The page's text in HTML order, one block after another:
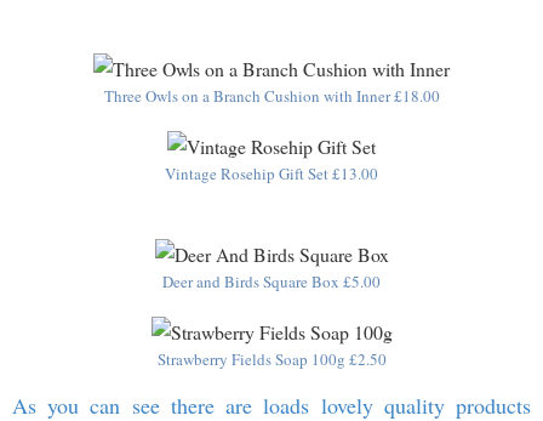
Three Owls on a Branch Cushion with Inner £18.00
Vintage Rosehip Gift Set £13.00
Deer and Birds Square Box £5.00
Strawberry Fields Soap 100g £2.50
As you can see there are loads lovely quality products